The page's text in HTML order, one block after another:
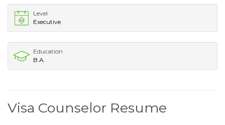
Level
Executive
Education
B.A.
Visa Counselor Resume